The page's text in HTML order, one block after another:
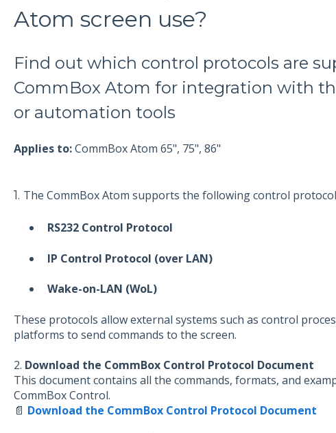
Atom screen use?
Find out which control protocols are
CommBox Atom for integration with
or automation tools
Applies to:CommBox Atom 65", 75", 86"
1. The CommBox Atom supports the following control
RS232 Control Protocol
IP Control Protocol (over LAN)
Wake-on-LAN (WoL)
These protocols allow external systems such as control
platforms to send commands to the screen.
2. Download the CommBox Control Protocol Document
This document contains all the commands, formats, and
CommBox Control.
📄 Download the CommBox Control Protocol Document